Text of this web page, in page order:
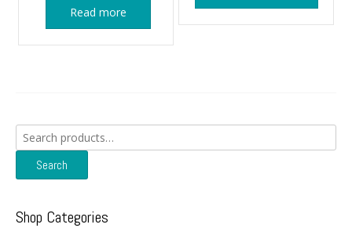
Read more
Search
for:
Search
Shop Categories